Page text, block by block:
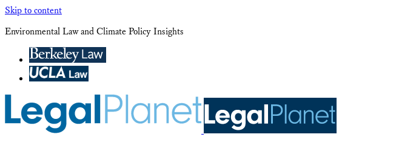
Skip to content
Environmental Law and Climate Policy Insights